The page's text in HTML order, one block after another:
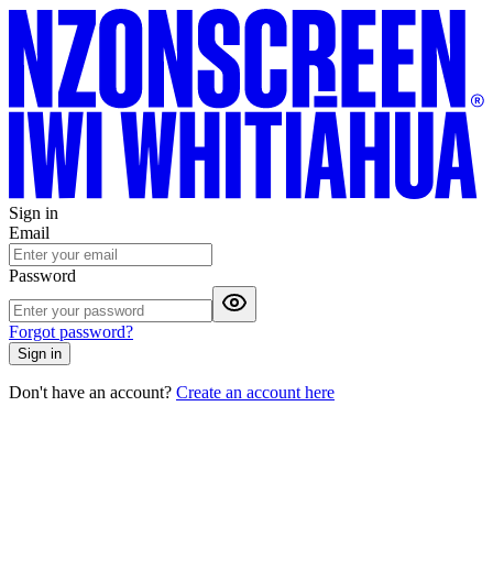
Sign in
Email
Password
Forgot password?
Sign in
Don't have an account? Create an account here